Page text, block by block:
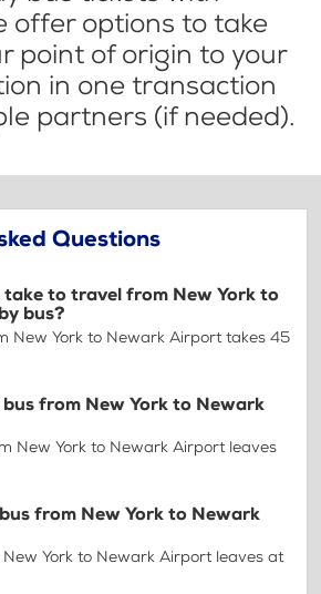
offer options to take
point of origin to your
in one transaction
partners (if needed).
Questions
take to travel from New York to
bus?
New York to Newark Airport takes 45
from New York to Newark
New York to Newark Airport leaves
from New York to Newark
York to Newark Airport leaves at